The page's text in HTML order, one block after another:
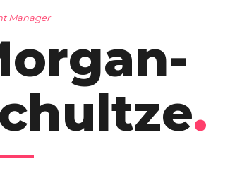
Manager
.